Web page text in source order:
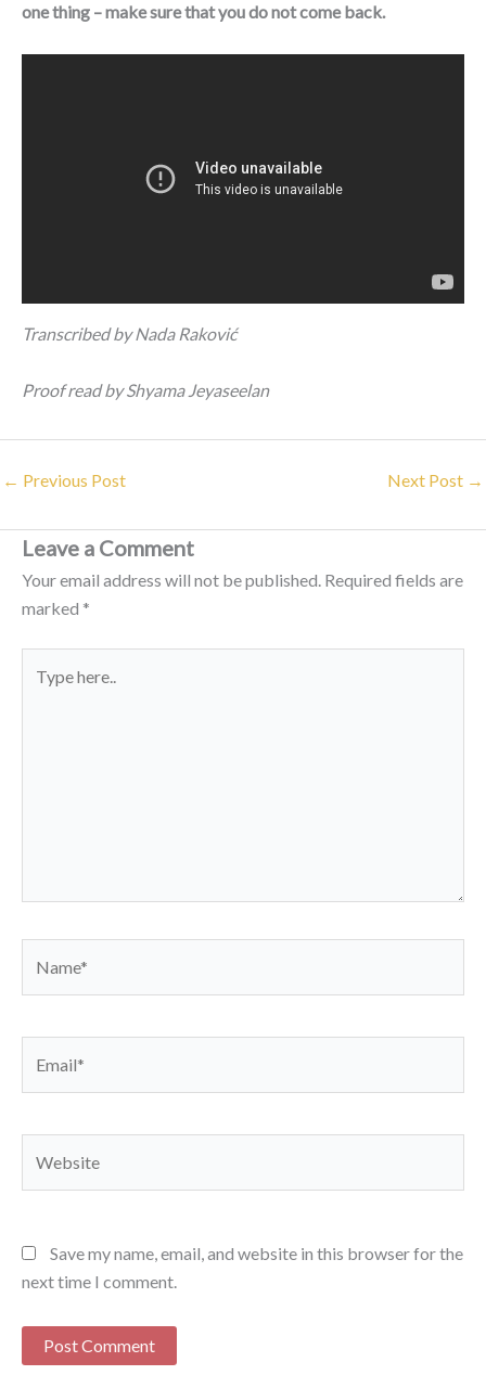
one thing – make sure that you do not come back.
Transcribed by Nada Raković
Proof read by Shyama Jeyaseelan
← Previous Post Next Post →
Leave a Comment
Your email address will not be published. Required fields are
marked *
here..
Save my name, email, and website in this browser for the
next time I comment.